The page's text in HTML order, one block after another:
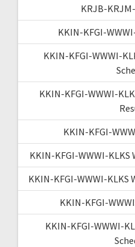
KRJB-
KKIN-KFGI-
KKIN-KFGI-WWWI-
KKIN-KFGI-WWWI-
KKIN-KFGI-
KKIN-KFGI-WWWI-
KKIN-KFGI-WWWI-KLKS
KKIN-KFGI-
KKIN-KFGI-WWWI-